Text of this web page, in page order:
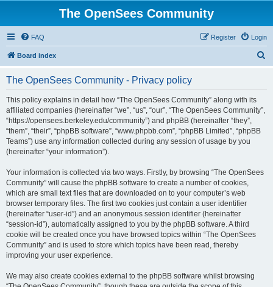
The OpenSees Community
FAQ Login
Register
Board index
The OpenSees Community - Privacy policy
This policy explains in detail how “The OpenSees Community” along with its
affiliated companies (hereinafter “we”, “us”, “our”, “The OpenSees Community”,
“https://opensees.berkeley.edu/community”) and phpBB (hereinafter “they”,
“them”, “their”, “phpBB software”, “www.phpbb.com”, “phpBB Limited”, “phpBB
Teams”) use any information collected during any session of usage by you
(hereinafter “your information”).
Your information is collected via two ways. Firstly, by browsing “The OpenSees
Community” will cause the phpBB software to create a number of cookies,
which are small text files that are downloaded on to your computer’s web
browser temporary files. The first two cookies just contain a user identifier
(hereinafter “user-id”) and an anonymous session identifier (hereinafter
“session-id”), automatically assigned to you by the phpBB software. A third
cookie will be created once you have browsed topics within “The OpenSees
Community” and is used to store which topics have been read, thereby
improving your user experience.
We may also create cookies external to the phpBB software whilst browsing